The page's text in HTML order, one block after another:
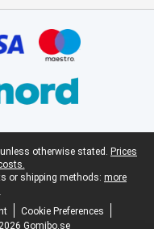
otherwise stated. Prices
or shipping methods: more
Cookie Preferences
Gomibo.se